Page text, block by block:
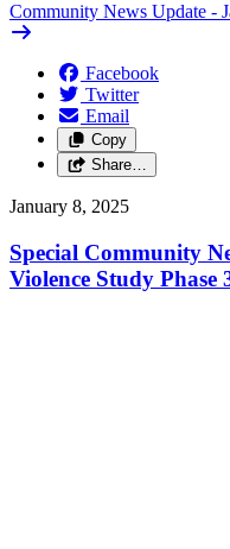
Community News Update -
Facebook
Twitter
Email
Copy
Share…
January 8, 2025
Special Community
Violence Study Phase